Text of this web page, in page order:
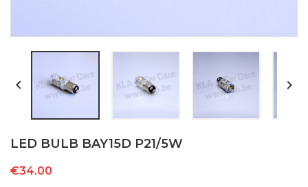
 
LED BULB BAY15D P21/5W
€34.00